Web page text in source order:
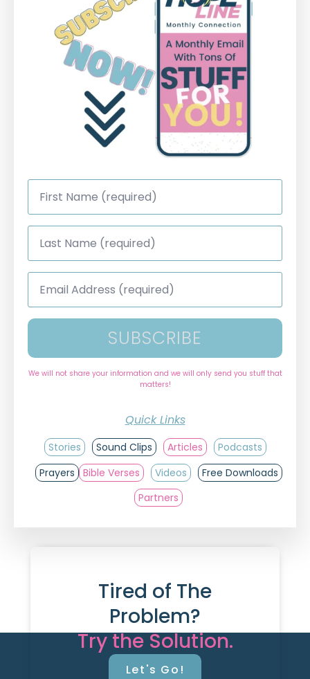
First
Name
Last
Name
Email
Address
SUBSCRIBE
We will not share your information and we will only send you stuff that
matters!
Quick Links
Stories Sound Clips Articles
Podcasts
Prayers
Bible Verses Videos
Free Downloads
Partners
Tired of The
Problem?
Try the Solution.
Let's Go!